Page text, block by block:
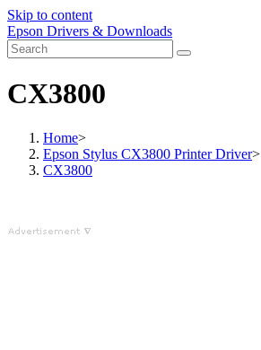
Skip to content
Epson Drivers & Downloads
CX3800
Home>
Epson Stylus CX3800 Printer Driver>
CX3800